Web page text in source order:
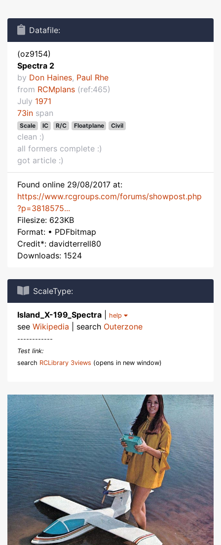
Datafile:
(oz9154)
Spectra 2
by Don Haines, Paul Rhe
from RCMplans (ref:465)
July 1971
73in span
Scale IC R/C Floatplane Civil
clean :)
all formers complete :)
got article :)
Found online 29/08/2017 at:
https://www.rcgroups.com/forums/showpost.php
?p=3818575...
Filesize: 623KB
Format: • PDFbitmap
Credit*: davidterrell80
Downloads: 1524
ScaleType:
Island_X-199_Spectra help
see Wikipedia | search Outerzone
------------
Test link:
search RCLibrary 3views (opens in new window)